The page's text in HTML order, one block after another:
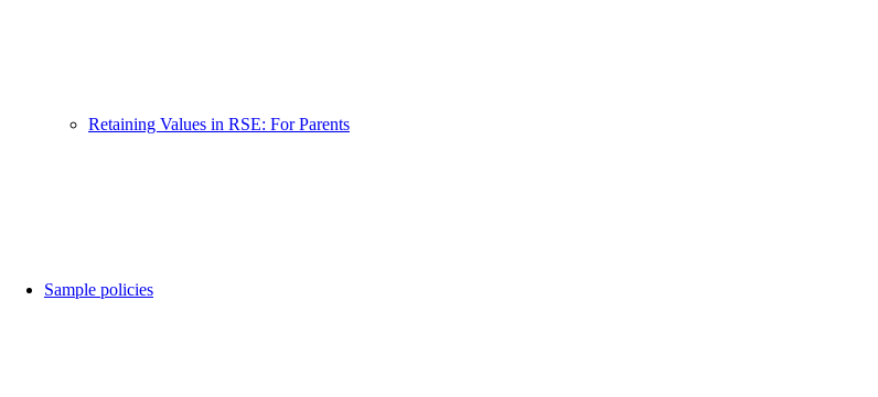
Retaining Values in RSE: For Parents
Sample policies